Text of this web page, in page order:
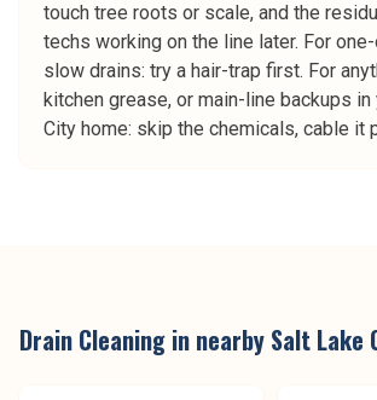
touch tree roots or scale, and the
techs working on the line later. For
slow drains: try a hair-trap first. For
kitchen grease, or main-line backups in
City home: skip the chemicals, cable it
Drain Cleaning in nearby Salt Lake